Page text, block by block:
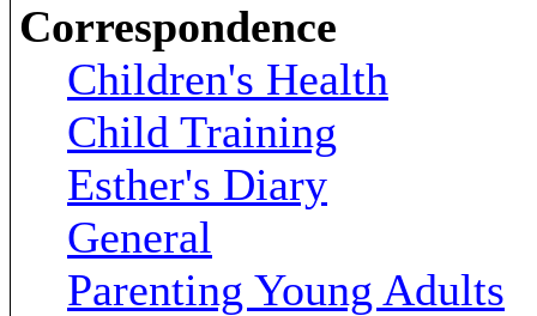
Correspondence
Children's Health
Child Training
Esther's Diary
General
Parenting Young Adults